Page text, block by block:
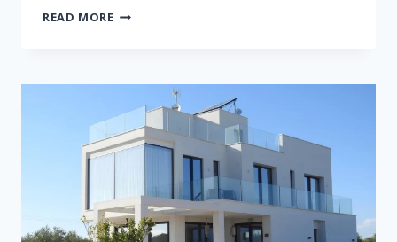
READ MORECROSS-
FOR
BUSINESS
FAMILIES